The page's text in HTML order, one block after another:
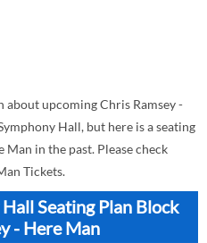
upcoming Chris Ramsey -
Hall, but here is a seating
Man in the past. Please check
Tickets.
Seating Plan Block
- Here Man